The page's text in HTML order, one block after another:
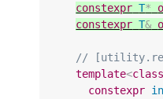
constexpr T*
constexpr T&
//
template<class
constexpr